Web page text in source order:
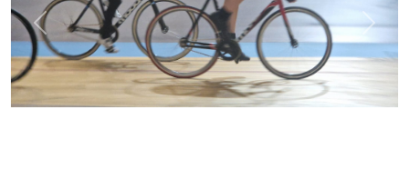
Previous Next